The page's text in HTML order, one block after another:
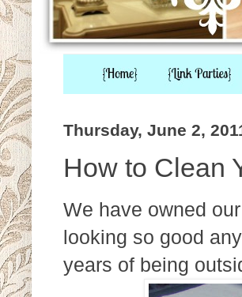
Thursday, June 2,
How to Clean
We have owned
looking so good
years of being